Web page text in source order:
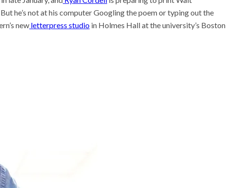
next
is it so difficult to sing the
national anthem?
But he’s not at his computer Googling the poem or typing out the
new letterpress studio in Holmes Hall at theuniversity’s Boston